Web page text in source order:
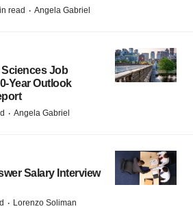
read · Angela Gabriel
Sciences Job
Year Outlook
· Angela Gabriel
Salary Interview
· Lorenzo Soliman